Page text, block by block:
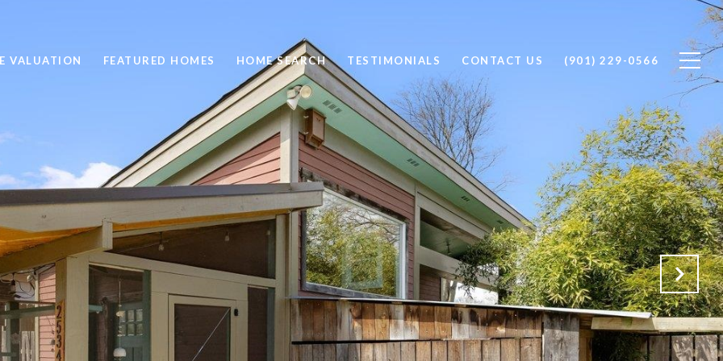
VALUATION FEATURED HOMES HOME SEARCH TESTIMONIALS CONTACT US (901) 229-0566